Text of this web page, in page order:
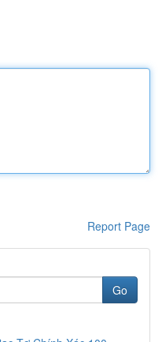
Report Page
Go